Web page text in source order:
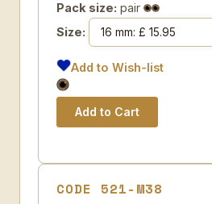
Pack size: pair
Size:
Add to Wish-list
CODE 521-M38